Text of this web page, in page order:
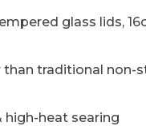
glass lids,
than traditional non-
high-heat searing